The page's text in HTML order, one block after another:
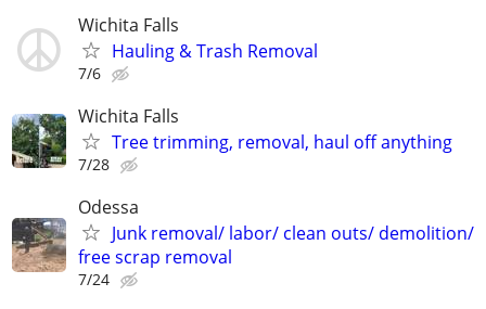
Wichita Falls
Hauling & Trash Removal
7/6
Wichita Falls
Tree trimming, removal, haul off anything
7/28
Odessa
Junk removal/ labor/ clean outs/ demolition/
free scrap removal
7/24